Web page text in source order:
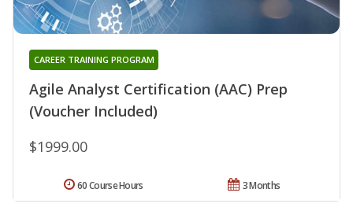
Agile Analyst Certification (AAC) Prep
(Voucher Included)
CAREER TRAINING PROGRAM
$1999.00
3 Months
60 Course Hours